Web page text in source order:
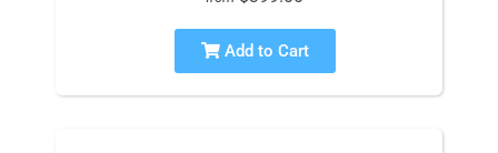
Add to Cart